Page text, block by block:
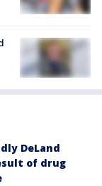
DeLand
of drug